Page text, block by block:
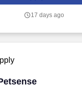
17 days ago